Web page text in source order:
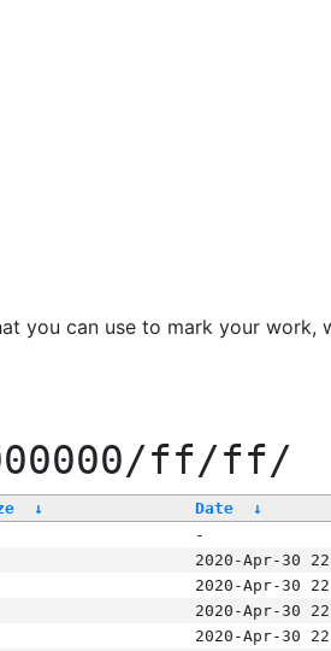
you can use to mark your work,
ff/ff/
↓ Date
↓
-
2020-Apr-30
2020-Apr-30
2020-Apr-30
2020-Apr-30